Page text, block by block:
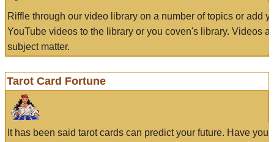
Riffle through our video library on a number of topics or add
YouTube videos to the library or you coven's library. Videos
subject matter.
Tarot Card Fortune
It has been said tarot cards can predict your future. Have